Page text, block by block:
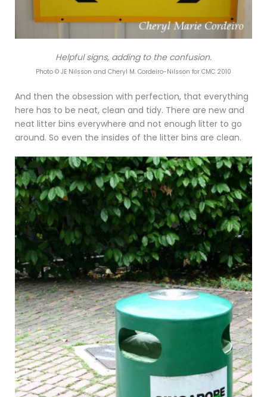
Helpful signs, adding to the confusion.
Photo © JE Nilsson and Cheryl M. Cordeiro-Nilsson for CMC 2010
And then the obsession with perfection, that everything
here has to be neat, clean and tidy. There are new and
neat litter bins everywhere and not enough litter to go
around. So even the insides of the litter bins are clean.